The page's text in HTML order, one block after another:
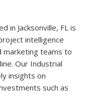
in Jacksonville, FL is
intelligence
marketing teams to
Our Industrial
insights on
such as